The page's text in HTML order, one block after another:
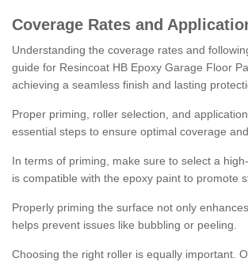
Coverage Rates and
Understanding the coverage rates and
guide for Resincoat HB Epoxy Garage Floor
achieving a seamless finish and lasting
Proper priming, roller selection, and
essential steps to ensure optimal coverage
In terms of priming, make sure to select a
is compatible with the epoxy paint to promote
Properly priming the surface not only
helps prevent issues like bubbling or peeling.
Choosing the right roller is equally important.